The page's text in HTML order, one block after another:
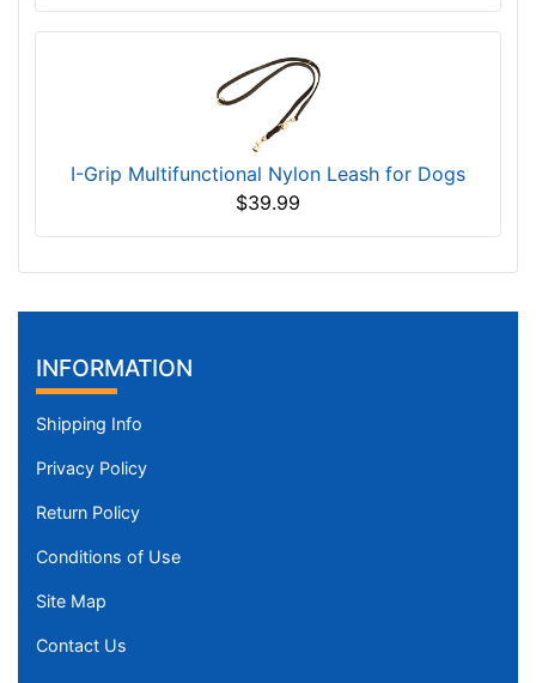
I-Grip Multifunctional Nylon Leash for Dogs
$39.99
INFORMATION
Shipping Info
Privacy Policy
Return Policy
Conditions of Use
Site Map
Contact Us